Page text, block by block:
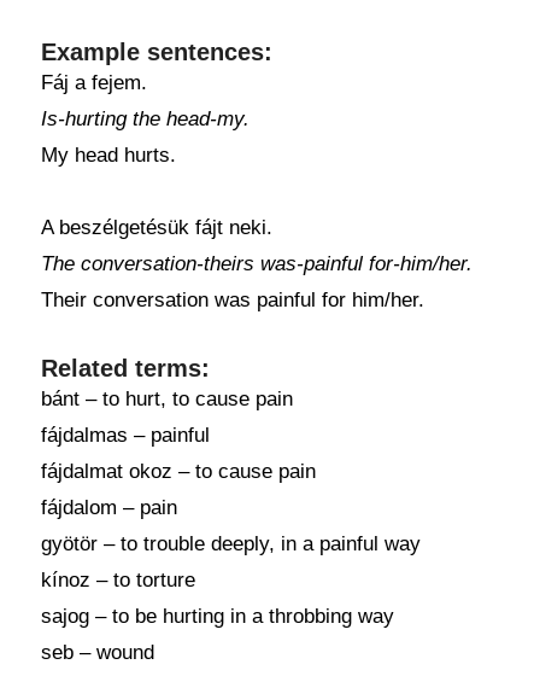
Example sentences:
Fáj a fejem.
Is-hurting the head-my.
My head hurts.
A beszélgetésük fájt neki.
The conversation-theirs was-painful for-him/her.
Their conversation was painful for him/her.
Related terms:
bánt – to hurt, to cause pain
fájdalmas – painful
fájdalmat okoz – to cause pain
fájdalom – pain
gyötör – to trouble deeply, in a painful way
kínoz – to torture
sajog – to be hurting in a throbbing way
seb – wound